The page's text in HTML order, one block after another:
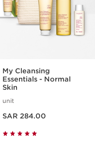
My Cleansing
Essentials - Normal
Skin
unit
SAR 284.00